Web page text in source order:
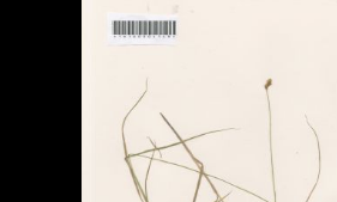
Advanced search